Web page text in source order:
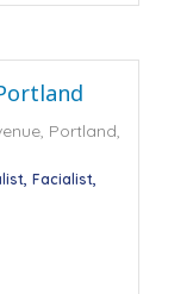
Portland,
Facialist